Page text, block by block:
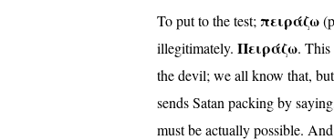
To put to the test; πειράζω
illegitimately. Πειράζω. This
the devil; we all know that,
sends Satan packing by
must be actually possible.